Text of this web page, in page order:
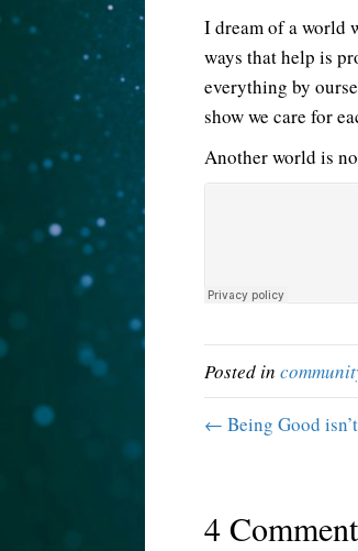
I dream of a world
ways that help is
everything by
show we care for
Another world is
Posted in
← Being Good
4